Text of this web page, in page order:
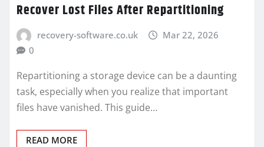
Recover Lost Files After Repartitioning
recovery-software.co.uk
Mar 22, 2026
0
Repartitioning a storage device can be a daunting
task, especially when you realize that important
files have vanished. This guide…
READ MORE